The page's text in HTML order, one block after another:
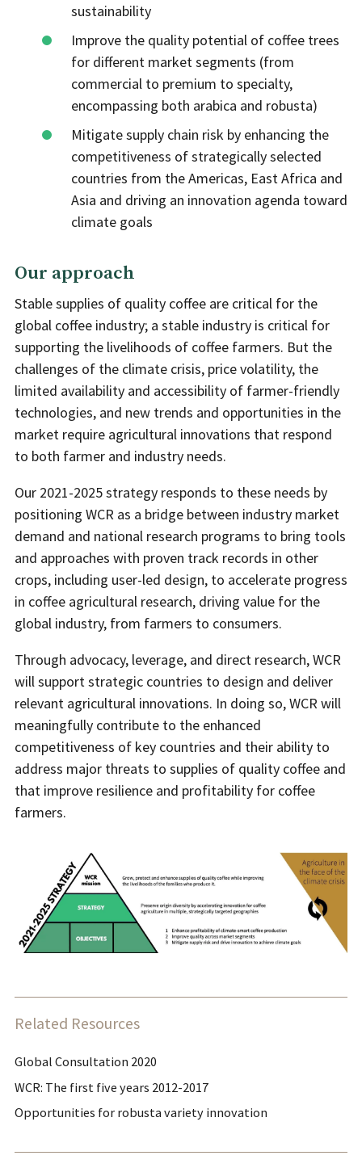
sustainability
Improve the quality potential of coffee trees
for different market segments (from
commercial to premium to specialty,
encompassing both arabica and robusta)
Mitigate supply chain risk by enhancing the
competitiveness of strategically selected
countries from the Americas, East Africa and
Asia and driving an innovation agenda toward
climate goals
Our approach
Stable supplies of quality coffee are critical for the
global coffee industry; a stable industry is critical for
supporting the livelihoods of coffee farmers. But the
challenges of the climate crisis, price volatility, the
limited availability and accessibility of farmer-friendly
technologies, and new trends and opportunities in the
market require agricultural innovations that respond
to both farmer and industry needs.
Our 2021-2025 strategy responds to these needs by
positioning WCR as a bridge between industry market
demand and national research programs to bring tools
and approaches with proven track records in other
crops, including user-led design, to accelerate progress
in coffee agricultural research, driving value for the
global industry, from farmers to consumers.
Through advocacy, leverage, and direct research, WCR
will support strategic countries to design and deliver
relevant agricultural innovations. In doing so, WCR will
meaningfully contribute to the enhanced
competitiveness of key countries and their ability to
address major threats to supplies of quality coffee and
that improve resilience and profitability for coffee
farmers.
Related Resources
Global Consultation 2020
WCR: The first five years 2012-2017
Opportunities for robusta variety innovation